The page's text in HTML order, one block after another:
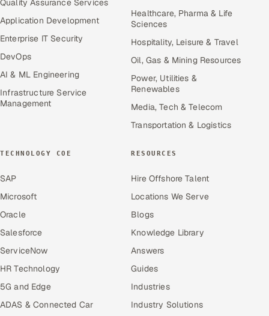
Quality Assurance Services
Application Development
Enterprise IT Security
DevOps
AI & ML Engineering
Infrastructure Service
Management
Healthcare, Pharma & Life
Sciences
Hospitality, Leisure & Travel
Oil, Gas & Mining Resources
Power, Utilities &
Renewables
Media, Tech & Telecom
Transportation & Logistics
TECHNOLOGY COE
SAP
Microsoft
Oracle
Salesforce
ServiceNow
HR Technology
5G and Edge
ADAS & Connected Car
RESOURCES
Hire Offshore Talent
Locations We Serve
Blogs
Knowledge Library
Answers
Guides
Industries
Industry Solutions